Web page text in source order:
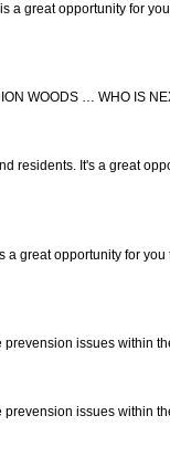
great opportunity for
WOODS … WHO IS
It's a great
great opportunity for
issues within
issues within